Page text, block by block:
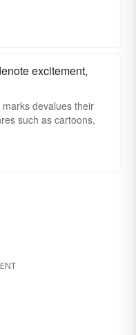
excitement,
devalues their
such as cartoons,